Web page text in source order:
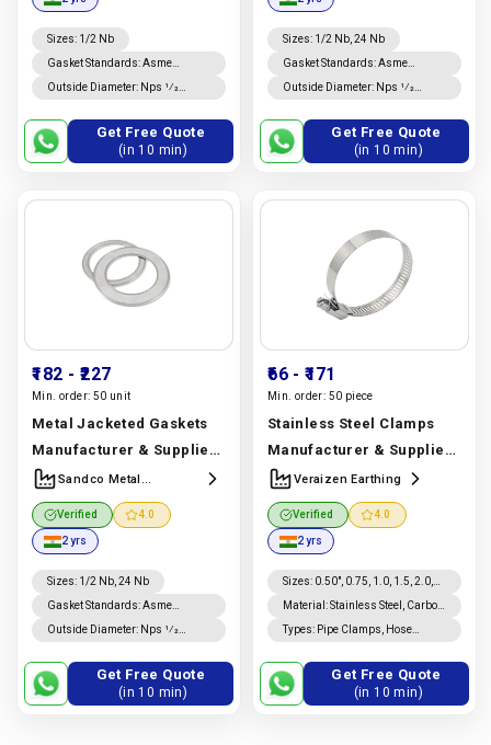
Sizes: 1/2 Nb
Gasket Standards:Asme
B16.20 Gaskets, Asme B16.21
Gaskets
Outside Diameter: Nps 1⁄2
Nps 10 Through Nps 24, −0.8
Mm., +1.5 MmGet Free Quote
(in 10 min)
In India |
Sizes: 1/2 Nb, 24 Nb
Gasket Standards:Asme
B16.20 Gaskets, Asme B16.21
Gaskets
Outside Diameter: Nps 1⁄2
Nps 10 Through Nps 24, +1.5
Mm, −0.8 Mm.Get Free Quote
(in 10 min)
₹182 - ₹227
Min. order: 50 unit
Metal Jacketed Gaskets
Manufacturer & Supplier |
SS 304, SS 316, Carbon
Steel & Monel | Sandco
Metal Industries
Manufacturer In India |
Sandco Metal Industries
Sandco Metal
Industries
Verified 4.0
2 yrs
Sizes: 1/2 Nb, 24 Nb
Gasket Standards:Asme
B16.20 Gaskets, Asme B16.21
Gaskets
Outside Diameter: Nps 1⁄2
Nps 10 Through Nps 24, +1.5
Mm, −0.8 Mm.Get Free Quote
(in 10 min)
₹66 - ₹171
Min. order: 50 piece
Stainless Steel Clamps
Manufacturer & Supplier |
SS 304, 316, 321 & 904L
Clamps | Veraizen
EarthingManufacturer In
India |Veraizen Earthing
Veraizen Earthing
Verified 4.0
2 yrs
Sizes: 0.50", 0.75, 1.0, 1.5, 2.0,
2.5, 3.0, 4.0", 6.0, 8"
Material :Stainless Steel, Carbon
Steel, Mild Steel, Brass,
Aluminum, Plastic
Types: Pipe Clamps, Hose
Clamps, Parallel Clamps,
Spring ClampsGet Free Quote
(in 10 min)